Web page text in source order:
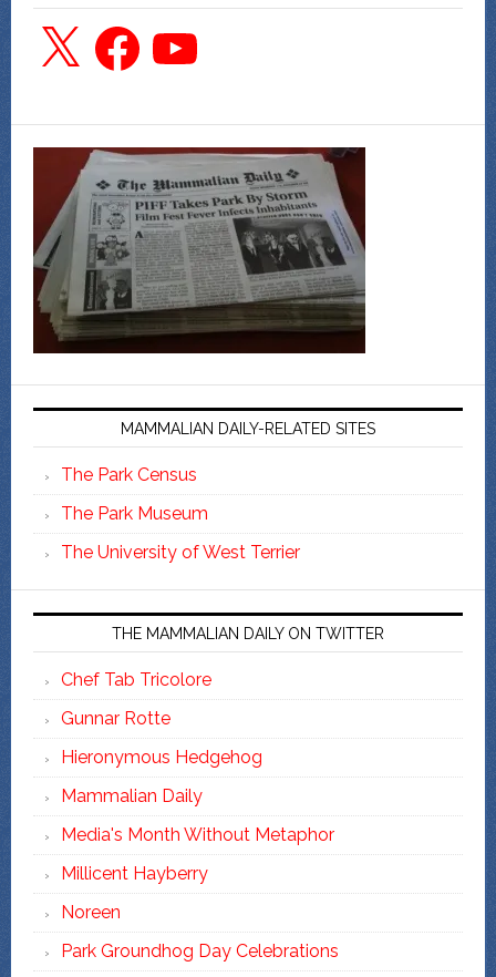
X FacebookYouTube
MAMMALIAN DAILY-RELATED SITES
The Park Census
The Park Museum
The University of West Terrier
THE MAMMALIAN DAILY ON TWITTER
Chef Tab Tricolore
Gunnar Rotte
Hieronymous Hedgehog
Mammalian Daily
Media's Month Without Metaphor
Millicent Hayberry
Noreen
Park Groundhog Day Celebrations